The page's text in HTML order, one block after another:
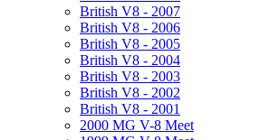
British V8 - 2007
British V8 - 2006
British V8 - 2005
British V8 - 2004
British V8 - 2003
British V8 - 2002
British V8 - 2001
2000 MG V-8 Meet